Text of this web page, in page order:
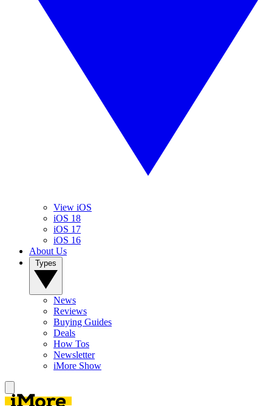
View iOS
iOS 18
iOS 17
iOS 16
About Us
News
Reviews
Buying Guides
Deals
How Tos
Newsletter
iMore Show